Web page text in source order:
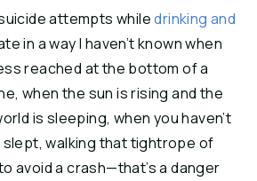
attempts while drinking and
in a way I haven’t known when
reached at the bottom of a
when the sun is rising and the
is sleeping, when you haven’t
slept, walking that tightrope of
avoid a crash—that’s a danger